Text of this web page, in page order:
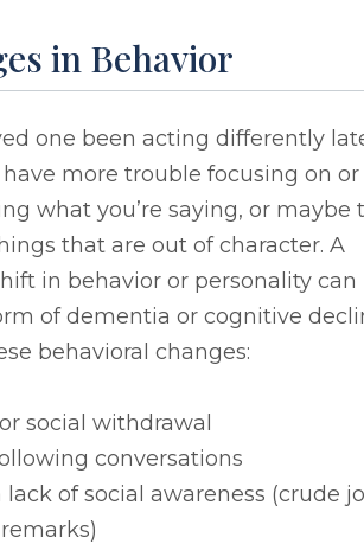
in Behavior
one been acting differently
more trouble focusing on or
what you’re saying, or maybe
that are out of character. A
in behavior or personality can
of dementia or cognitive
behavioral changes:
social withdrawal
conversations
of social awareness (crude